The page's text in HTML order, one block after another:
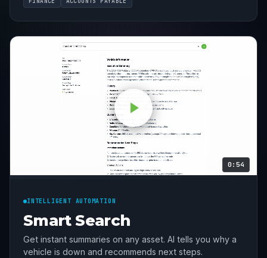
0:54
INTELLIGENT AUTOMATION
Smart Search
Get instant summaries on any asset. AI tells you why a
vehicle is down and recommends next steps.